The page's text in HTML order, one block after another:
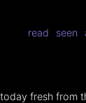
read seen
fresh from